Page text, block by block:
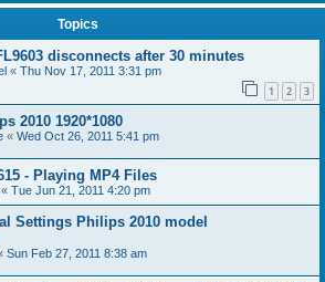
Topics
disconnects after 30 minutes
« Thu Nov 17, 2011 3:31 pm
1 2 3
2010 1920*1080
« Wed Oct 26, 2011 5:41 pm
- Playing MP4 Files
« Tue Jun 21, 2011 4:20 pm
Settings Philips 2010 model
Sun Feb 27, 2011 8:38 am